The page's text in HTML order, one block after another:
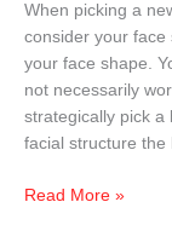
When picking a
consider your face
your face shape.
not necessarily
strategically pick a
facial structure
for
Your
Face
Shape
–
Women
Read More »